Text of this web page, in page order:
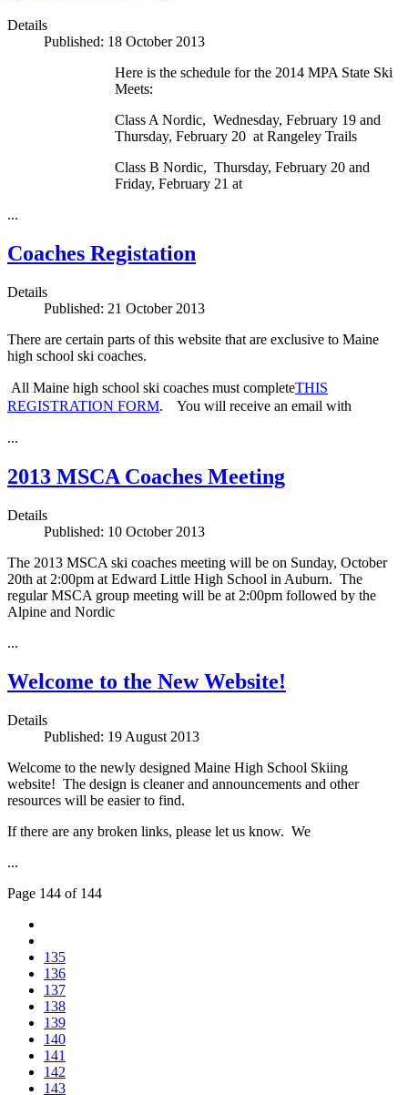
Details
Published: 18 October 2013
Here is the schedule for the 2014 MPA State Ski
Meets:
Class A Nordic, Wednesday, February 19 and
Thursday, February 20 at Rangeley Trails
Class B Nordic, Thursday, February 20 and
Friday, February 21 at
...
Coaches Registation
Details
Published: 21 October 2013
There are certain parts of this website that are exclusive to Maine
high school ski coaches.
All Maine high school ski coaches must completeTHIS
REGISTRATION FORM. You will receive an email with
...
2013 MSCA Coaches Meeting
Details
Published: 10 October 2013
The 2013 MSCA ski coaches meeting will be on Sunday, October
20th at 2:00pm at Edward Little High School in Auburn. The
regular MSCA group meeting will be at 2:00pm followed by the
Alpine and Nordic
...
Welcome to the New Website!
Details
Published: 19 August 2013
Welcome to the newly designed Maine High School Skiing
website! The design is cleaner and announcements and other
resources will be easier to find.
If there are any broken links, please let us know. We
...
Page 144 of 144
135
136
137
138
139
140
141
142
143